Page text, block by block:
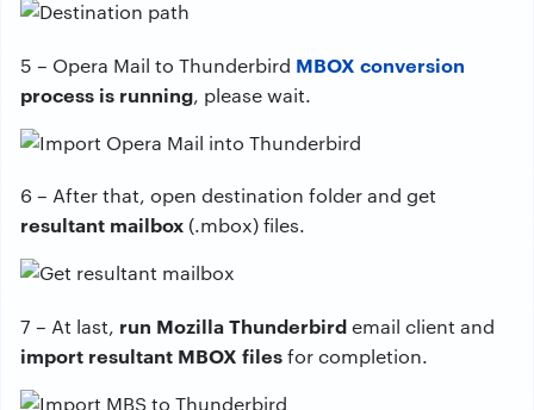
5 – Opera Mail to Thunderbird MBOX conversion
process is running, please wait.
6 – After that, open destination folder and get
resultant mailbox (.mbox) files.
7 – At last, run Mozilla Thunderbirdemail client and
import resultant MBOX filesfor completion.